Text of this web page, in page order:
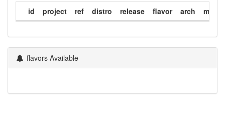
id project ref distro release flavor arch
flavors Available